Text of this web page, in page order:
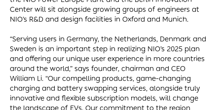
Center will sit alongside growing groups of engineers at
NIO’s R&D and design facilities in Oxford and Munich.
“Serving users in Germany, the Netherlands, Denmark and
Sweden is an important step in realizing NIO’s 2025 plan
and offering our unique user experience in more countries
around the world,” says founder, chairman and CEO
William Li. “Our compelling products, game-changing
charging and battery swapping services, alongside truly
innovative and flexible subscription models, will change
the landscape of EVs. Our commitment to the region